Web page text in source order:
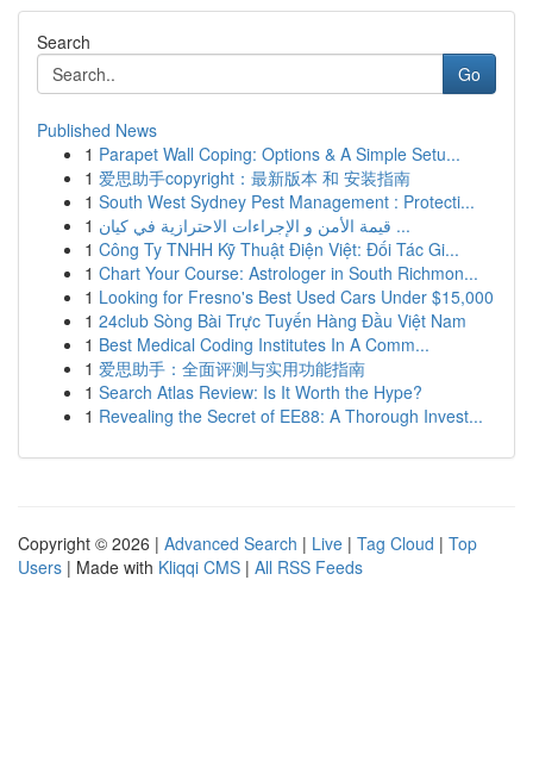
Search
Go
Published News
1 Parapet Wall Coping: Options & A Simple Setu...
1 爱思助手copyright：最新版本 和 安装指南
1 South West Sydney Pest Management : Protecti...
1
قيمة الأمن و الإجراءات الاحترازية في كيان ...
1 Công Ty TNHH Kỹ Thuật Điện Việt: Đối Tác Gi...
1 Chart Your Course: Astrologer in South Richmon...
1 Looking for Fresno's Best Used Cars Under $15,000
1 24club Sòng Bài Trực Tuyến Hàng Đầu Việt Nam
1 Best Medical Coding Institutes In A Comm...
1 爱思助手：全面评测与实用功能指南
1 Search Atlas Review: Is It Worth the Hype?
1 Revealing the Secret of EE88: A Thorough Invest...
Copyright © 2026 | Advanced Search | Live | Tag Cloud | Top
Users | Made with Kliqqi CMS | All RSS Feeds